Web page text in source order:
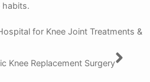
habits.
for Knee Joint Treatments &
Knee Replacement Surgery